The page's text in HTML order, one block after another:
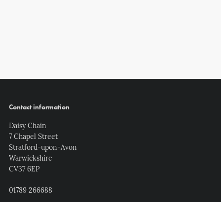
Contact information
Daisy Chain
7 Chapel Street
Stratford-upon-Avon
Warwickshire
CV37 6EP
01789 266688